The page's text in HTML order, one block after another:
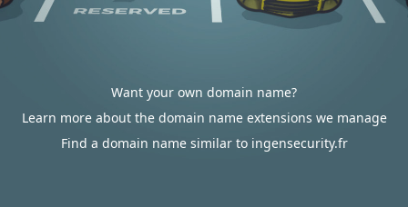
Want your own domain name?
Learn more about the domain name extensions we manage
Find a domain name similar to ingensecurity.fr